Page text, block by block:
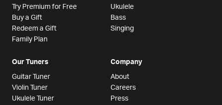
Try Premium for Free
Buy a Gift
Redeem a Gift
Family Plan
Ukulele
Bass
Singing
Our Tuners
Guitar Tuner
Violin Tuner
Ukulele Tuner
Company
About
Careers
Press